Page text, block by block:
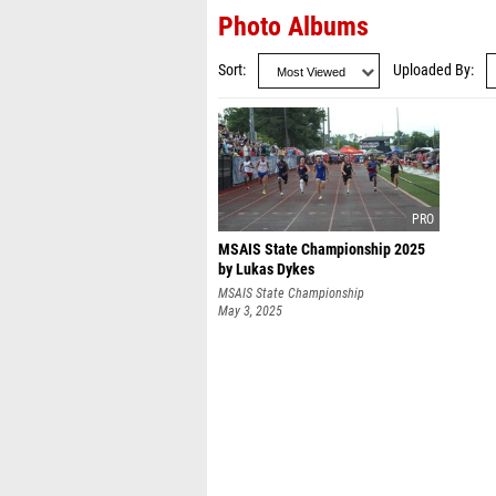
Photo Albums
Sort Uploaded By
MSAIS State Championship 2025
by Lukas Dykes
MSAIS State Championship
May 3, 2025